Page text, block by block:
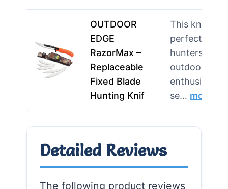
OUTDOOR
EDGE
RazorMax –
Replaceable
Fixed Blade
Hunting Knif
This knife is
perfect for
hunters and
outdoor
enthusiasts
se… more
Detailed Reviews
The following product reviews